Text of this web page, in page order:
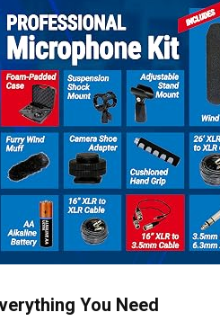
You Need